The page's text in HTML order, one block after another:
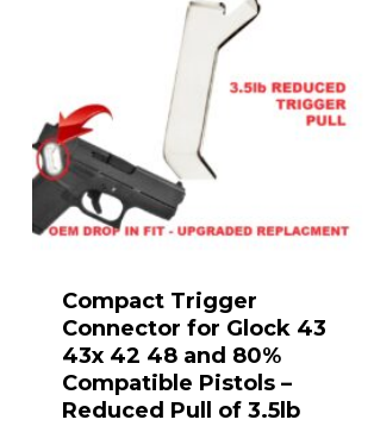
Compact Trigger
Connector for Glock 43
43x 42 48 and 80%
Compatible Pistols –
Reduced Pull of 3.5lb